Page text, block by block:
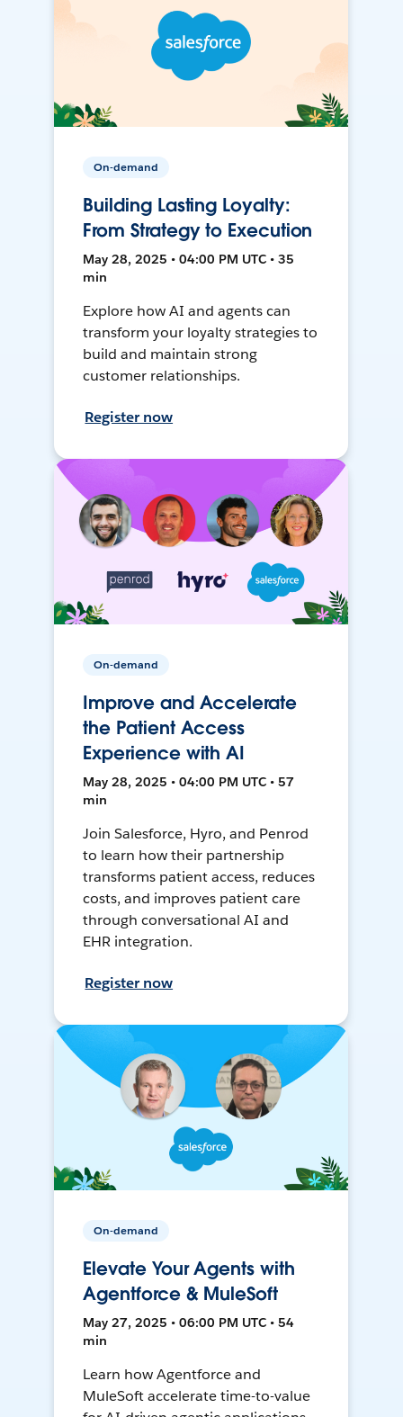
On-demand
Building Lasting Loyalty:
From Strategy to Execution
May 28, 2025 • 04:00 PM UTC • 35
min
Explore how AI and agents can
transform your loyalty strategies to
build and maintain strong
customer relationships.
Register now
On-demand
Improve and Accelerate
the Patient Access
Experience with AI
May 28, 2025 • 04:00 PM UTC • 57
min
Join Salesforce, Hyro, and Penrod
to learn how their partnership
transforms patient access, reduces
costs, and improves patient care
through conversational AI and
EHR integration.
Register now
On-demand
Elevate Your Agents with
Agentforce & MuleSoft
May 27, 2025 • 06:00 PM UTC • 54
min
Learn how Agentforce and
MuleSoft accelerate time-to-value